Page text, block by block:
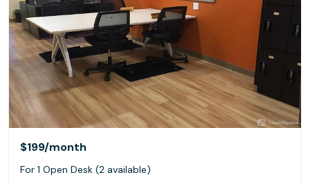
$199/month
For 1 Open Desk (2 available)